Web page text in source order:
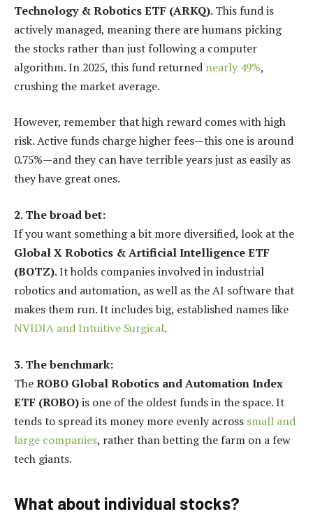
Technology & Robotics ETF (ARKQ). This fund is
actively managed, meaning there are humans picking
the stocks rather than just following a computer
algorithm. In 2025, this fund returned nearly 49%,
crushing the market average.
However, remember that high reward comes with high
risk. Active funds charge higher fees—this one is around
0.75%—and they can have terrible years just as easily as
they have great ones.
2. The broad bet:
If you want something a bit more diversified, look at the
Global X Robotics & Artificial Intelligence ETF
(BOTZ). It holds companies involved in industrial
robotics and automation, as well as the AI software that
makes them run. It includes big, established names like
NVIDIA and Intuitive Surgical.
3. The benchmark:
TheROBO Global Robotics and Automation Index
ETF (ROBO)is one of the oldest funds in the space. It
tends to spread its money more evenly across small and
large companies, rather than betting the farm on a few
tech giants.
What about individual stocks?